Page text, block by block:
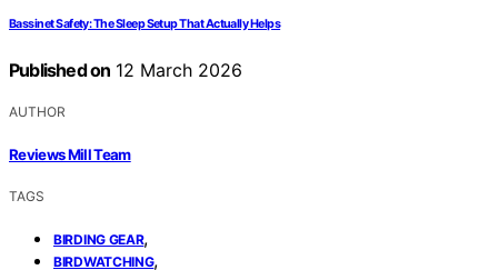
Bassinet Safety: The Sleep Setup That Actually Helps
Published on 12 March 2026
AUTHOR
Reviews Mill Team
TAGS
BIRDING GEAR,
BIRDWATCHING,